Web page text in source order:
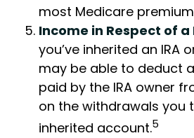
most Medicare
Income in Respect of
you’ve inherited an IRA
may be able to deduct
paid by the IRA owner
on the withdrawals you
inherited account.5